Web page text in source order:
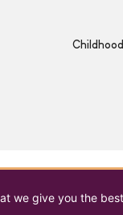
we give you the